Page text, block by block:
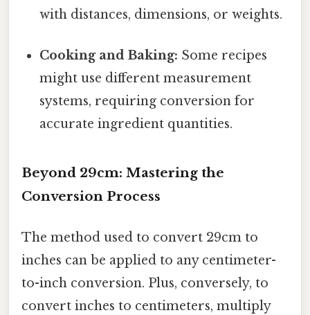
with distances, dimensions, or weights.
Cooking and Baking: Some recipes
might use different measurement
systems, requiring conversion for
accurate ingredient quantities.
Beyond 29cm: Mastering the
Conversion Process
The method used to convert 29cm to
inches can be applied to any centimeter-
to-inch conversion. Plus, conversely, to
convert inches to centimeters, multiply